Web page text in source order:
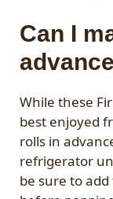
Can I
While these
best enjoyed
rolls in
refrigerator
be sure to